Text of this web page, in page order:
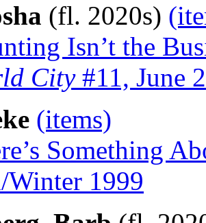
(fl. 2020s)
Isn’t the
City#11, June
(items)
Something
Winter 1999